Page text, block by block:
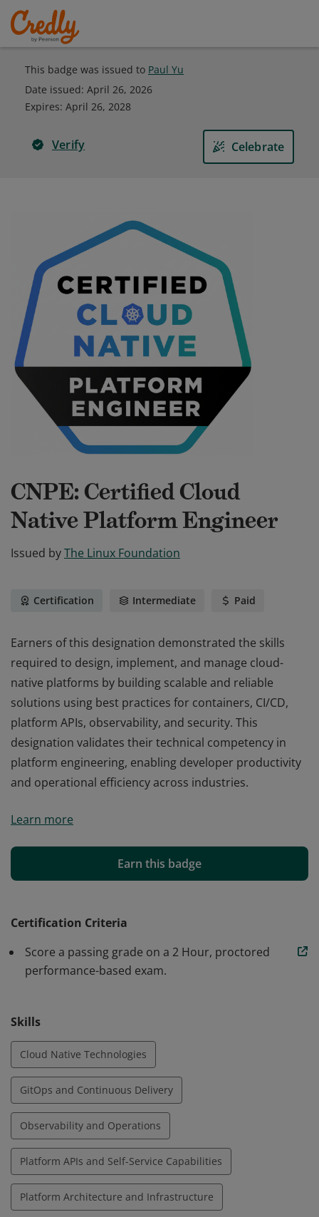
This badge was issued to Paul Yu
Date issued: April 26, 2026
Expires: April 26, 2028
Verify Celebrate
CNPE: Certified Cloud
Native Platform Engineer
Issued byThe Linux Foundation
Certification Intermediate Paid
Earners of this designation demonstrated the skills
required to design, implement, and manage cloud-
native platforms by building scalable and reliable
solutions using best practices for containers, CI/CD,
platform APIs, observability, and security. This
designation validates their technical competency in
platform engineering, enabling developer productivity
and operational efficiency across industries.
required to design, implement, and manage cloud-
solutions using best practices for containers, CI/CD,
platform APIs, observability, and security. This
platform engineering, enabling developer productivity
Learn more
Earn this badge
Certification Criteria
Score a passing grade on a 2 Hour, proctored
performance-based exam.
Skills
Cloud Native Technologies
GitOps and Continuous Delivery
Observability and Operations
Platform APIs and Self-Service Capabilities
Platform Architecture and Infrastructure